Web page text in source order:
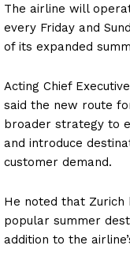
The airline will
every Friday and
of its expanded
Acting Chief
said the new route
broader strategy to
and introduce
customer demand.
He noted that Zurich
popular summer
addition to the